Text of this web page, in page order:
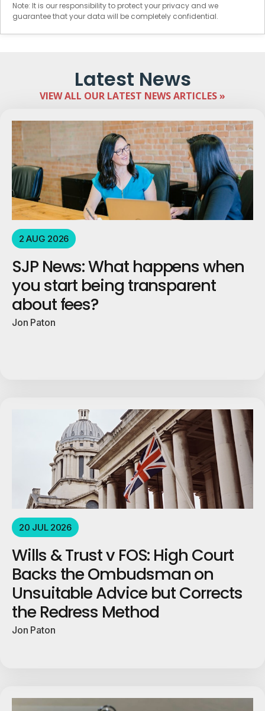
Note: It is our responsibility to protect your privacy and we
guarantee that your data will be completely confidential.
Latest News
VIEW ALL OUR LATEST NEWS ARTICLES »
2 AUG 2026
SJP News: What happens when
you start being transparent
about fees?
Jon Paton
20 JUL 2026
Wills & Trust v FOS: High Court
Backs the Ombudsman on
Unsuitable Advice but Corrects
the Redress Method
Jon Paton